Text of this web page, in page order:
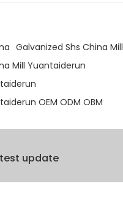
Galvanized Shs China Mill
Mill Yuantaiderun
OEM ODM OBM
update